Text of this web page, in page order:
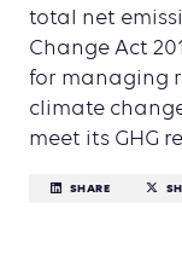
total net
Change Act
for managing
climate
meet its GHG
SHARE